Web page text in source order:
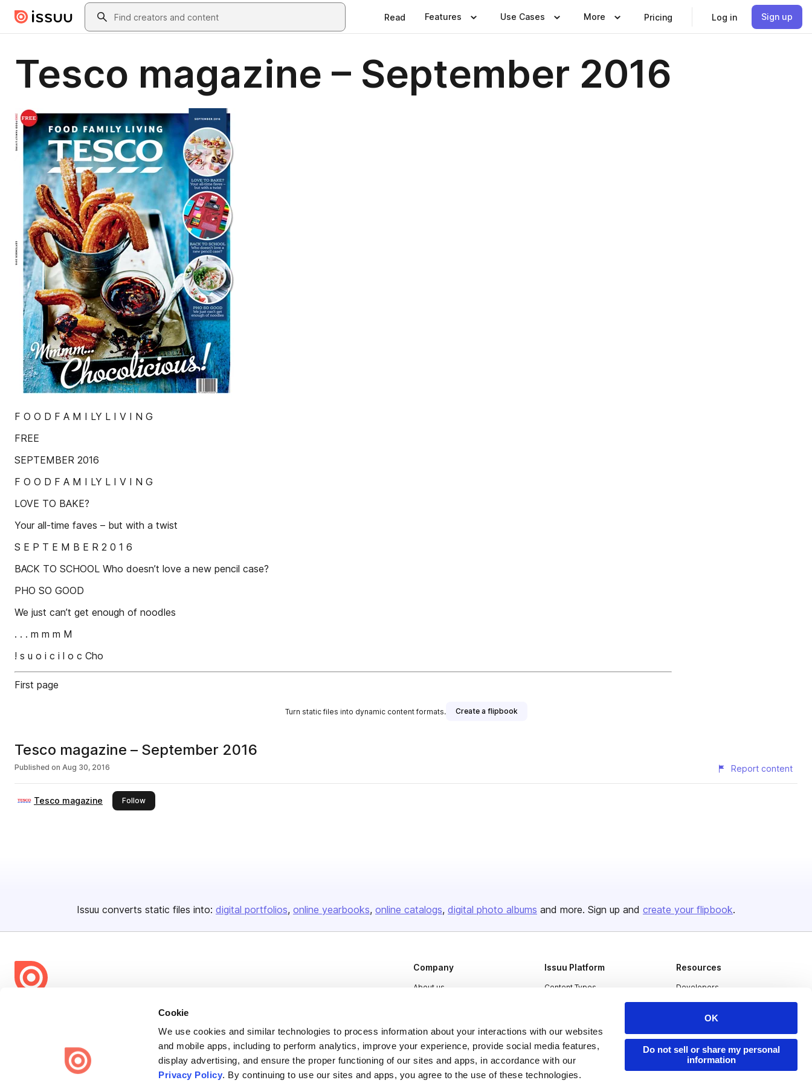
Cookie
We use cookies and similar technologies to process information about your interactions with our websites
and mobile apps, including to perform analytics, improve your experience, provide social media features,
display advertising, and ensure the proper functioning of our sites and apps, in accordance with our
Privacy Policy. By continuing to use our sites and apps, you agree to the use of these technologies.
OK
Do not sell or share my personal
information
Skip to main contentSearch
Read Features Use Cases More Pricing Log in Sign up
Tesco magazine – September 2016
F O O D F A M I LY L I V I N G
FREE
SEPTEMBER 2016
F O O D F A M I LY L I V I N G
LOVE TO BAKE?
Your all-time faves – but with a twist
S E P T E M B E R 2 0 1 6
BACK TO SCHOOL Who doesn’t love a new pencil case?
PHO SO GOOD
We just can’t get enough of noodles
. . . m m m M
! s u o i c i l o c Cho
First page
Turn static files into dynamic content formats. Create a flipbook
Tesco magazine – September 2016
Published on Aug 30, 2016 Report content
Tesco magazine Followthis publisher
Issuu converts static files into: digital portfolios online yearbooks online catalogs digital photo albums and more. Sign up and create your flipbook.
share everywhere.
Issuu turns PDFs and other files into interactive flipbooks and
engaging content for every channel.
Company
About us
Plans & Pricing
Press
Issuu Platform
Content Types
Industries
Resources
Developers